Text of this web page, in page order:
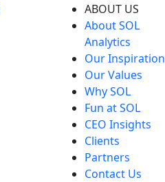
ABOUT US
About SOL
Analytics
Our Inspiration
Our Values
Why SOL
Fun at SOL
CEO Insights
Clients
Partners
Contact Us